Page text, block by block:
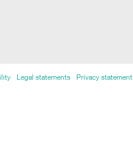
Legal statements Privacy statement